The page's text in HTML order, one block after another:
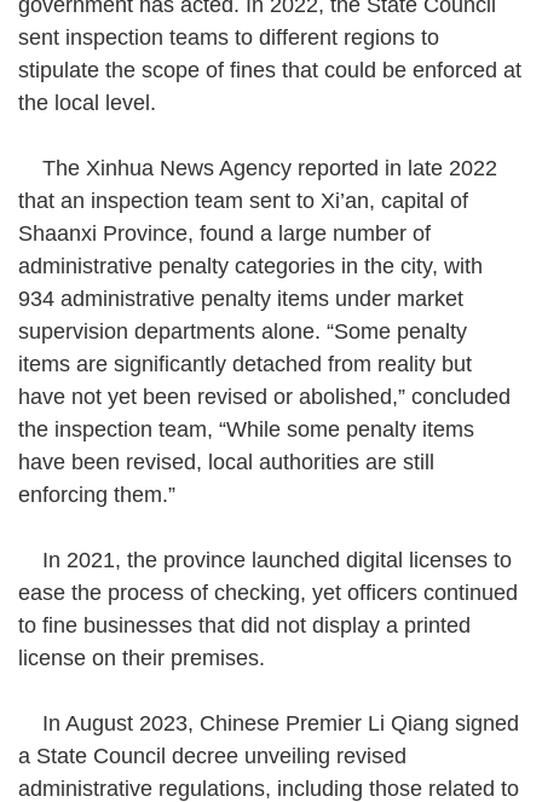
warnings or 50 yuan (US$7) fines
(Photo by VCG)
sent inspection teams to different regions to
stipulate the scope of fines that could be enforced at
the local level.
The Xinhua News Agency reported in late 2022
that an inspection team sent to Xi’an, capital of
Shaanxi Province, found a large number of
administrative penalty categories in the city, with
934 administrative penalty items under market
supervision departments alone. “Some penalty
items are significantly detached from reality but
have not yet been revised or abolished,” concluded
the inspection team, “While some penalty items
have been revised, local authorities are still
enforcing them.”
In 2021, the province launched digital licenses to
ease the process of checking, yet officers continued
to fine businesses that did not display a printed
license on their premises.
In August 2023, Chinese Premier Li Qiang signed
a State Council decree unveiling revised
administrative regulations, including those related to